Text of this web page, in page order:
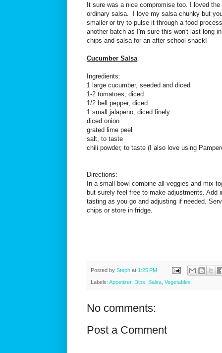
It sure was a nice compromise too. I loved
ordinary salsa. I love my salsa chunky but
smaller or try to pulse it through a food
another batch as I'm sure this won't last long
chips and salsa for an after school snack!
Cucumber Salsa
Ingredients:
1 large cucumber, seeded and diced
1-2 tomatoes, diced
1/2 bell pepper, diced
1 small jalapeno, diced finely
diced onion
grated lime peel
salt, to taste
chili powder, to taste (I also love using
Directions:
In a small bowl combine all veggies and mix
but surely feel free to make adjustments. Add
tasting as you go and adjusting if needed.
chips or store in fridge.
Posted by Steph at 1:25 PM
Labels: Appetizer, Dips Salsa Vegetables
No comments:
Post a Comment